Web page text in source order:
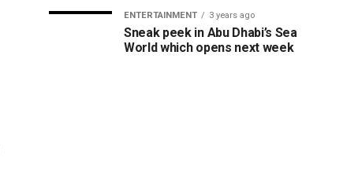
ENTERTAINMENT 3 years ago
Sneak peek in Abu Dhabi’s Sea
World which opens next week